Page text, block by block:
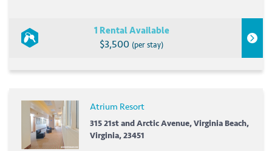
1 Rental Available
$3,500 (per stay)
Atrium Resort
315 21st and Arctic Avenue, Virginia Beach,
Virginia, 23451